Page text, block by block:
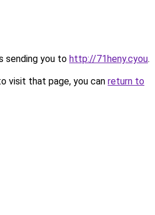
sending you to http://71heny.cyou.
visit that page, you can return to